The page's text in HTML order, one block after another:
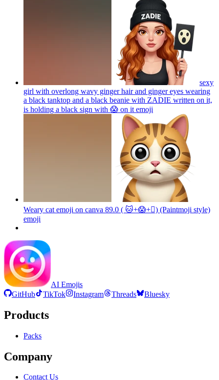
sexy
girl with overlong wavy ginger hair and ginger eyes wearing
a black tanktop and a black beanie with ZADIE written on it,
is holding a black sign with 😱 on it emoji
Weary cat emoji on canva 89.0 ( 🐱+😱+🫪) (Paintmoji style)
emoji
AI Emojis
GitHub
TikTok Instagram Threads Bluesky
Products
Packs
Company
Contact Us